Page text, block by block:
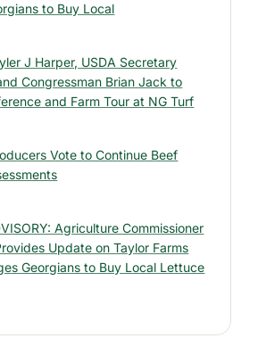
to Buy Local
J Harper, USDA Secretary
Congressman Brian Jack to
and Farm Tour at NG Turf
Vote to Continue Beef
Agriculture Commissioner
Update on Taylor Farms
Georgians to Buy Local Lettuce